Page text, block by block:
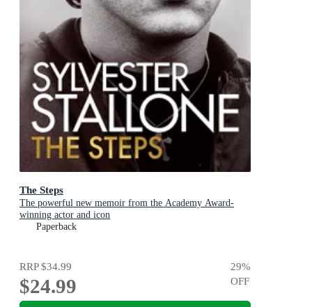
The Steps
The powerful new memoir from the Academy Award-
winning actor and icon
Paperback
RRP$34.99
$24.99
29%
OFF